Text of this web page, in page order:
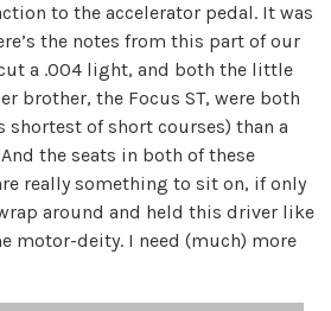
to the accelerator pedal. It was
the notes from this part of our
a .004 light, and both the little
brother, the Focus ST, were both
shortest of short courses) than a
the seats in both of these
really something to sit on, if only
around and held this driver like
motor-deity. I need (much) more